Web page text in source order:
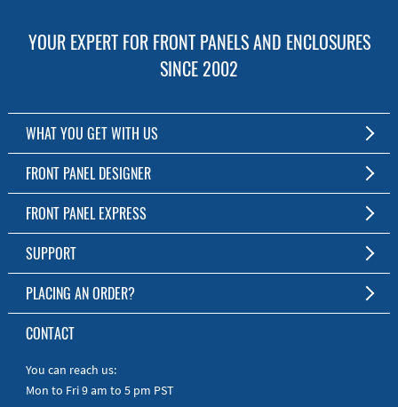
YOUR EXPERT FOR FRONT PANELS AND ENCLOSURES
SINCE 2002
WHAT YOU GET WITH US
Customized Front Panel and Enclosure Production
No Production Minimum
Free Software
Short Production Time
Personal Customer Service
RoHS & REACH
FRONT PANEL DESIGNER
The Free Software for Custom Front Panels and Enclosures
Download FPD Here
FRONT PANEL EXPRESS
About Us
SUPPORT
FAQ
Online Help
Manuals
Quick Guides
PLACING AN ORDER?
To the Webshop
CONTACT
You can reach us:
Mon to Fri 9 am to 5 pm PST